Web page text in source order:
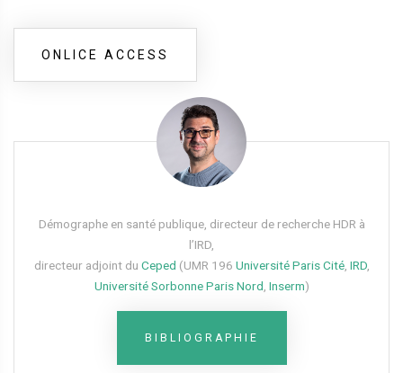
ONLICE ACCESS
Démographe en santé publique, directeur de recherche HDR à
l’IRD,
directeur adjoint du Ceped (UMR 196 Université Paris Cité, IRD,
Université Sorbonne Paris Nord Inserm)
BIBLIOGRAPHIE